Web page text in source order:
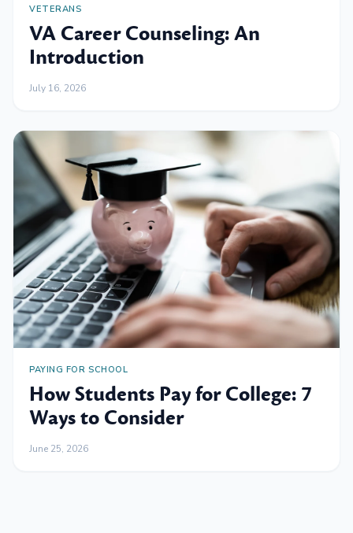
VETERANS
VA Career Counseling: An
Introduction
July 16, 2026
PAYING FOR SCHOOL
How Students Pay for College: 7
Ways to Consider
June 25, 2026